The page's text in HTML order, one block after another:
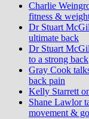
Charlie
fitness &
Dr Stuart
ultimate back
Dr Stuart
to a strong back
Gray Cook
back pain
Kelly Starrett
Shane Lawlor
movement &